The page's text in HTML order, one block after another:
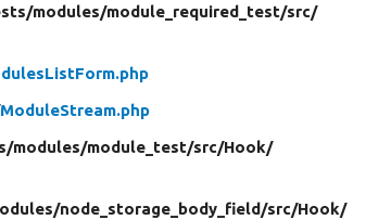
modules/module_required_test/src/
ModuleStream.php
modules/module_test/src/Hook/
node_storage_body_field/src/Hook/